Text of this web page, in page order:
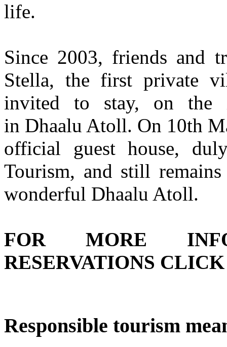
life.
Since 2003, friends and
Stella, the first private
invited to stay, on the
in Dhaalu Atoll. On 10th
official guest house,
Tourism, and still
wonderful Dhaalu Atoll.
FOR MORE
RESERVATIONS
Responsible tourism